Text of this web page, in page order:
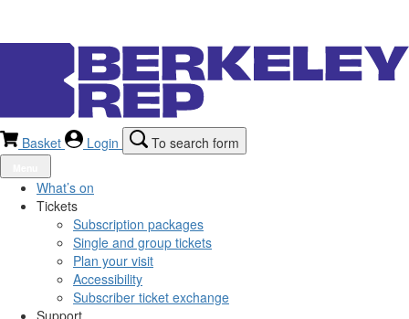
Basket Login To search form
What’s on
Tickets
Subscription packages
Single and group tickets
Plan your visit
Accessibility
Subscriber ticket exchange
Support